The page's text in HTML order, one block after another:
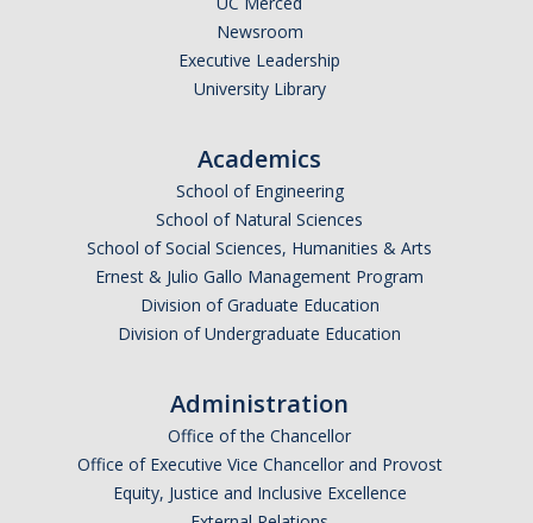
Newsroom
Executive Leadership
University Library
Academics
School of Engineering
School of Natural Sciences
School of Social Sciences, Humanities & Arts
Ernest & Julio Gallo Management Program
Division of Graduate Education
Division of Undergraduate Education
Administration
Office of the Chancellor
Office of Executive Vice Chancellor and Provost
Equity, Justice and Inclusive Excellence